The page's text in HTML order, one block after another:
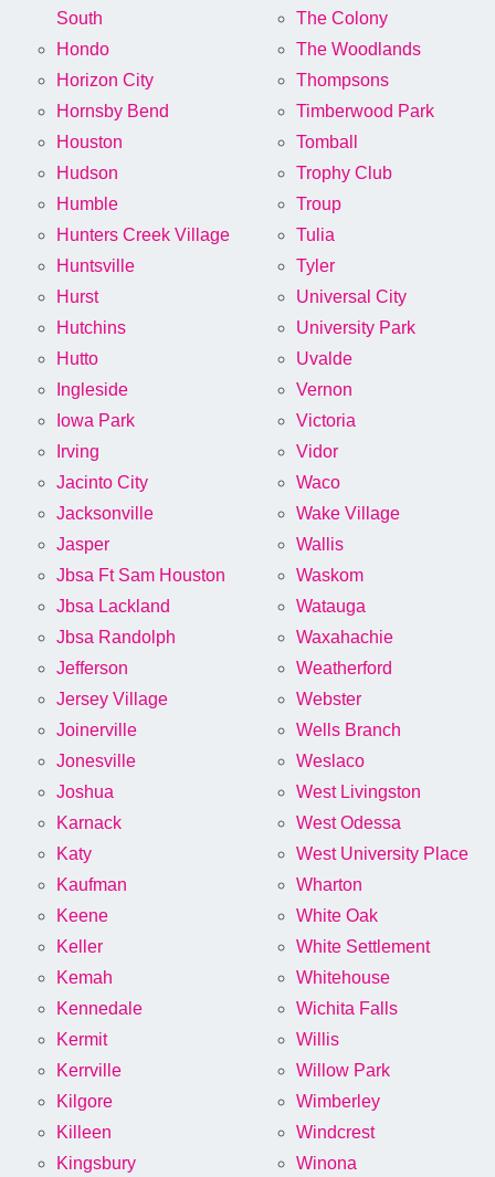
South
Hondo
Horizon City
Hornsby Bend
Houston
Hudson
Humble
Hunters Creek Village
Huntsville
Hurst
Hutchins
Hutto
Ingleside
Iowa Park
Irving
Jacinto City
Jacksonville
Jasper
Jbsa Ft Sam Houston
Jbsa Lackland
Jbsa Randolph
Jefferson
Jersey Village
Joinerville
Jonesville
Joshua
Karnack
Katy
Kaufman
Keene
Keller
Kemah
Kennedale
Kermit
Kerrville
Kilgore
Killeen
Kingsbury
The Colony
The Woodlands
Thompsons
Timberwood Park
Tomball
Trophy Club
Troup
Tulia
Tyler
Universal City
University Park
Uvalde
Vernon
Victoria
Vidor
Waco
Wake Village
Wallis
Waskom
Watauga
Waxahachie
Weatherford
Webster
Wells Branch
Weslaco
West Livingston
West Odessa
West University Place
Wharton
White Oak
White Settlement
Whitehouse
Wichita Falls
Willis
Willow Park
Wimberley
Windcrest
Winona